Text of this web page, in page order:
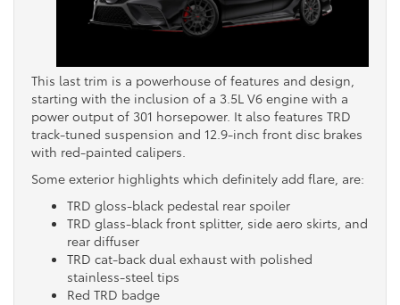
This last trim is a powerhouse of features and design,
starting with the inclusion of a 3.5L V6 engine with a
power output of 301 horsepower. It also features TRD
track-tuned suspension and 12.9-inch front disc brakes
with red-painted calipers.
Some exterior highlights which definitely add flare, are:
TRD gloss-black pedestal rear spoiler
TRD glass-black front splitter, side aero skirts, and
rear diffuser
TRD cat-back dual exhaust with polished
stainless-steel tips
Red TRD badge